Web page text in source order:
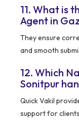
11. What is
Agent in
They ensure
and smooth
12. Which
Sonitpur
Quick Vakil
support for